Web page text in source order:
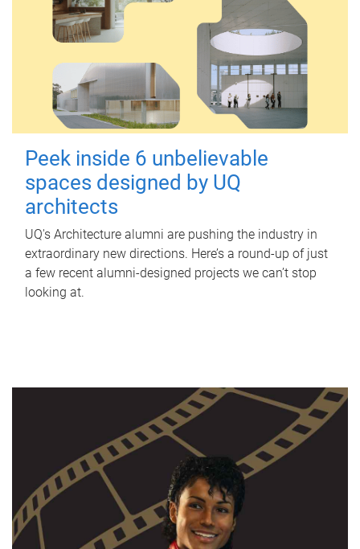
Peek inside 6 unbelievable
spaces designed by UQ
architects
UQ's Architecture alumni are pushing the industry in
extraordinary new directions. Here’s a round-up of just
a few recent alumni-designed projects we can’t stop
looking at.